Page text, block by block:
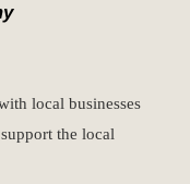
local businesses
the local